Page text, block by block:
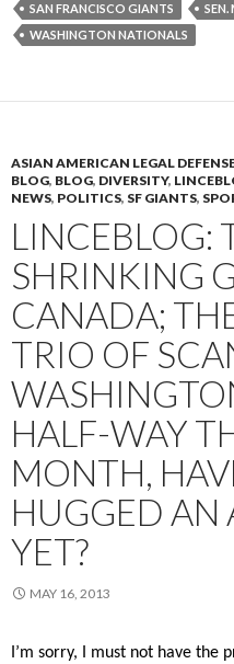
SAN FRANCISCO GIANTS
WASHINGTON NATIONALS
ASIAN AMERICAN LEGAL
BLOG, BLOG, DIVERSITY,
NEWS, POLITICS, SF GIANTS,
LINCEBLOG:
SHRINKING
CANADA;
TRIO OF
HALF-WAY
MONTH,
HUGGED AN
YET?
MAY 16, 2013
I’m sorry, I must not have